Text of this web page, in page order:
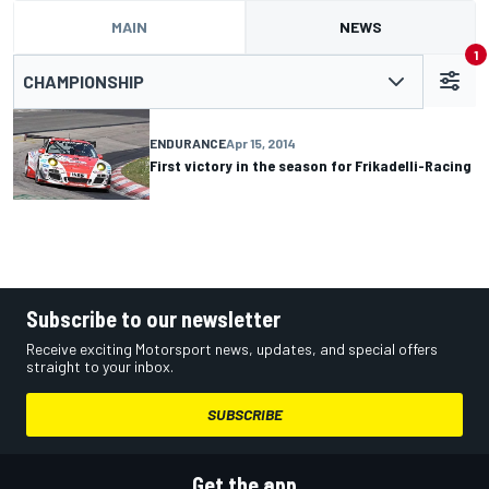
MAIN NEWS
CHAMPIONSHIP
1
ENDURANCEApr 15, 2014
First victory in the season for Frikadelli-Racing
Subscribe to our newsletter
Receive exciting Motorsport news, updates, and special offers
straight to your inbox.
SUBSCRIBE